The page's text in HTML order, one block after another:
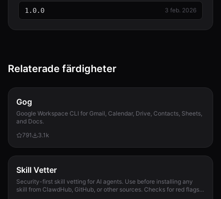
1.0.0 3 feb. 2026
Relaterade färdigheter
Gog
Google Workspace CLI for Gmail, Calendar, Drive, Contacts, Sheets,
and Docs.
791
3.1k
Skill Vetter
Security-first skill vetting for AI agents. Use before installing any
skill from ClawdHub, GitHub, or other sources. Checks for red flags,